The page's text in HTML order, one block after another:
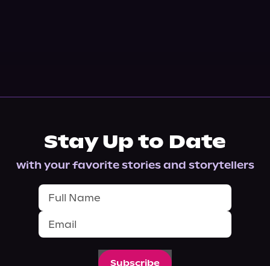
Stay Up to Date
with your favorite stories and storytellers
Subscribe